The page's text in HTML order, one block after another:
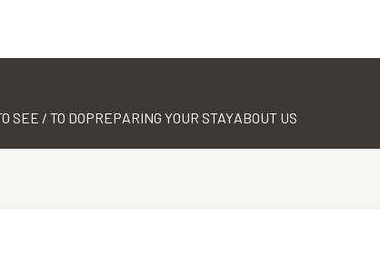
SEE / TO DOPREPARING YOUR STAYABOUT US